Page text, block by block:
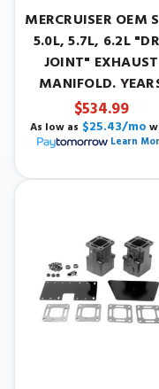
MERCRUISER OEM
5.0L, 5.7L, 6.2L
JOINT" EXHAUST
MANIFOLD.
2002-2015.
$534.99
As low as $25.43/mo
Learn